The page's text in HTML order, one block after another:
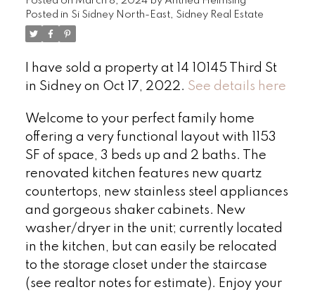
Posted in Si Sidney North-East, Sidney Real Estate
I have sold a property at 14 10145 Third St
in Sidney on Oct 17, 2022. See details here
Welcome to your perfect family home
offering a very functional layout with 1153
SF of space, 3 beds up and 2 baths. The
renovated kitchen features new quartz
countertops, new stainless steel appliances
and gorgeous shaker cabinets. New
washer/dryer in the unit; currently located
in the kitchen, but can easily be relocated
to the storage closet under the staircase
(see realtor notes for estimate). Enjoy your